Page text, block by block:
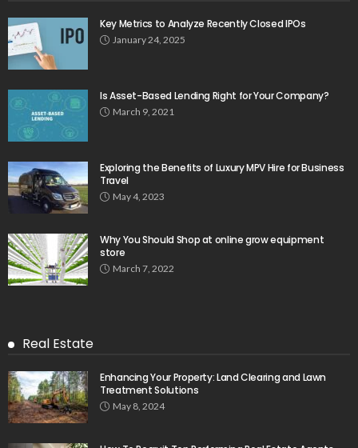
Key Metrics to Analyze Recently Closed IPOs
January 24, 2025
Is Asset-Based Lending Right for Your Company?
March 9, 2021
Exploring the Benefits of Luxury MPV Hire for Business
Travel
May 4, 2023
Why You Should Shop at online grow equipment
store
March 7, 2022
Real Estate
Enhancing Your Property: Land Clearing and Lawn
Treatment Solutions
May 8, 2024